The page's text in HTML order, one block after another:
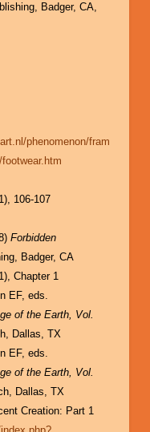
Badger, CA,
phenomenon/fram
106-107
Forbidden
Badger, CA
Chapter 1
EF, eds.
of the Earth, Vol.
Dallas, TX
EF, eds.
of the Earth, Vol.
Dallas, TX
Creation: Part 1